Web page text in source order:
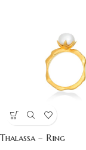
Thalassa – Ring